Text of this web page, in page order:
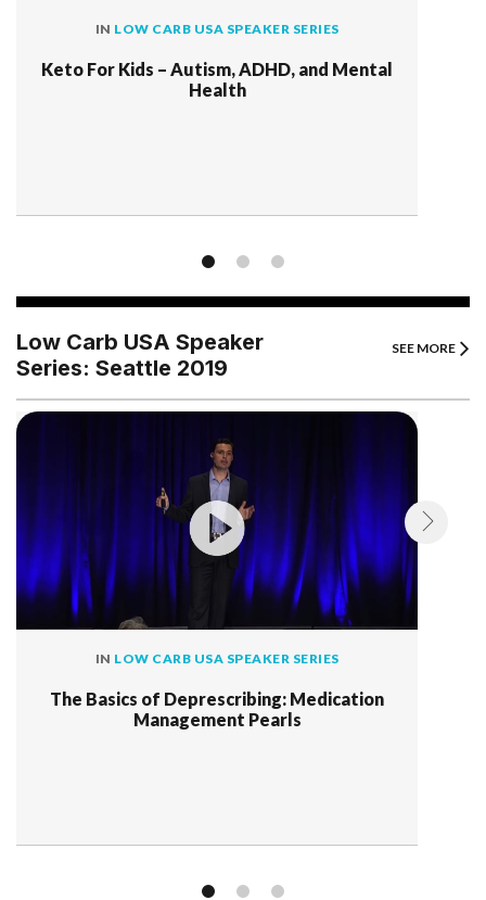
IN LOW CARB USA SPEAKER SERIES
Keto For Kids – Autism, ADHD, and Mental
Health
Low Carb USA Speaker
Series: Seattle 2019
SEE MORE
IN LOW CARB USA SPEAKER SERIES
The Basics of Deprescribing: Medication
Management Pearls